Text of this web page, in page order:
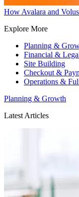
How Avalara and
Explore More
Planning &
Financial &
Site Building
Checkout &
Operations &
Planning & Growth
Latest Articles